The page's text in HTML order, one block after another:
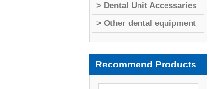
> Dental Unit Accessaries
> Other dental equipment
Recommend Products